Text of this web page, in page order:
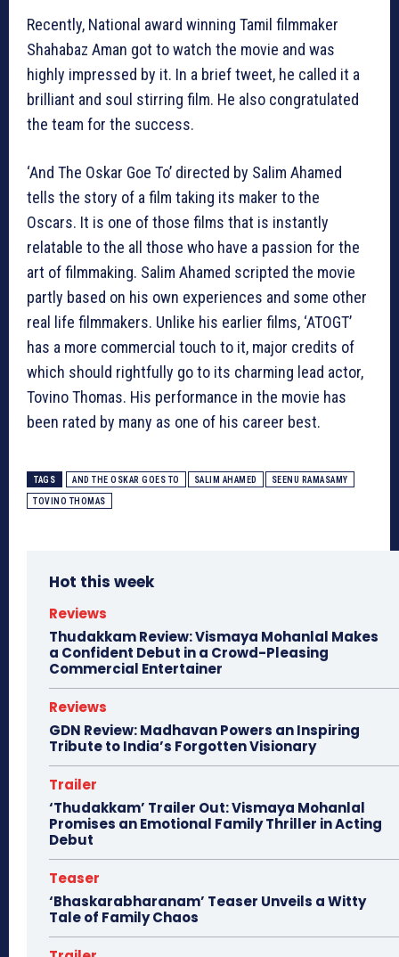
Recently, National award winning Tamil filmmaker
Shahabaz Aman got to watch the movie and was
highly impressed by it. In a brief tweet, he called it a
brilliant and soul stirring film. He also congratulated
the team for the success.
‘And The Oskar Goe To’ directed by Salim Ahamed
tells the story of a film taking its maker to the
Oscars. It is one of those films that is instantly
relatable to the all those who have a passion for the
art of filmmaking. Salim Ahamed scripted the movie
partly based on his own experiences and some other
real life filmmakers. Unlike his earlier films, ‘ATOGT’
has a more commercial touch to it, major credits of
which should rightfully go to its charming lead actor,
Tovino Thomas. His performance in the movie has
been rated by many as one of his career best.
TAGS AND THE OSKAR GOES TO SALIM AHAMED SEENU RAMASAMY
TOVINO THOMAS
Hot this week
Reviews
Thudakkam Review: Vismaya Mohanlal Makes
a Confident Debut in a Crowd-Pleasing
Commercial Entertainer
Reviews
GDN Review: Madhavan Powers an Inspiring
Tribute to India’s Forgotten Visionary
Trailer
‘Thudakkam’ Trailer Out: Vismaya Mohanlal
Promises an Emotional Family Thriller in Acting
Debut
Teaser
‘Bhaskarabharanam’ Teaser Unveils a Witty
Tale of Family Chaos